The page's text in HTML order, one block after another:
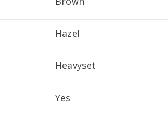
Hazel
Heavyset
Yes